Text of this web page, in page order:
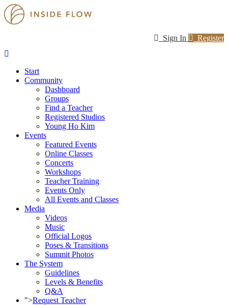
Sign In Register
Start
Community
Dashboard
Groups
Find a Teacher
Registered Studios
Young Ho Kim
Events
Featured Events
Online Classes
Concerts
Workshops
Teacher Training
Events Only
All Events and Classes
Media
Videos
Music
Official Logos
Poses & Transitions
Summit Photos
The System
Guidelines
Levels & Benefits
Q&A
">Request Teacher